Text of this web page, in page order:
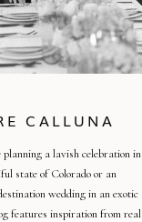
a lavish celebration in
state of Colorado or an
wedding in an exotic
features inspiration from real
CALLUNA